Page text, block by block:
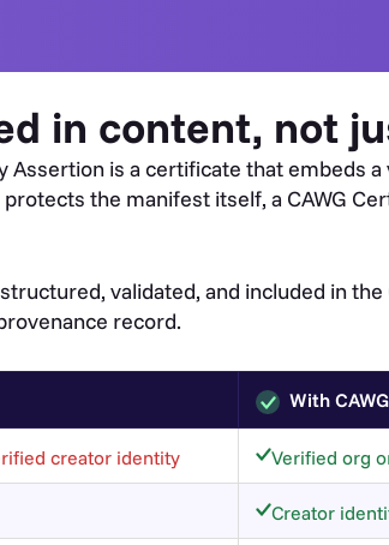
in content, not
is a certificate that embeds
the manifest itself, a CAWG
validated, and included in
record.
With
creator identity Verified org
Creator